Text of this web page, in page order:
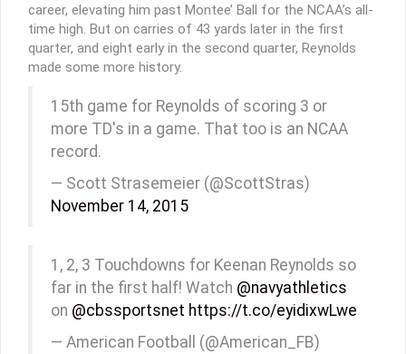
career, elevating him past Montee’ Ball for the NCAA’s all-
time high. But on carries of 43 yards later in the first
quarter, and eight early in the second quarter, Reynolds
made some more history.
15th game for Reynolds of scoring 3 or
more TD's in a game. That too is an NCAA
record.
— Scott Strasemeier (@ScottStras)
November 14, 2015
1, 2, 3 Touchdowns for Keenan Reynolds so
far in the first half! Watch @navyathletics
on @cbssportsnet https://t.co/eyidixwLwe
— American Football (@American_FB)